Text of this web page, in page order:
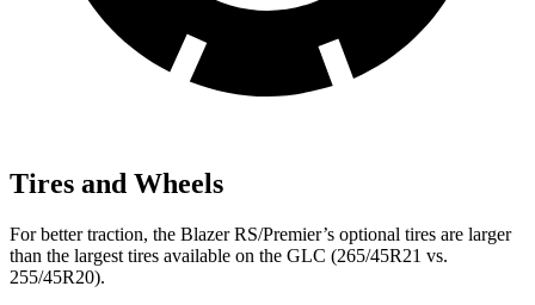
Tires and Wheels
For better traction, the Blazer RS/Premier’s optional tires are larger
than the largest tires available on the GLC (265/45R21 vs.
255/45R20).